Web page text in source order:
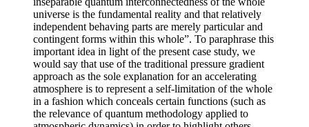
universe is the fundamental reality and that relatively
independent behaving parts are merely particular and
contingent forms within this whole”. To paraphrase this
important idea in light of the present case study, we
would say that use of the traditional pressure gradient
approach as the sole explanation for an accelerating
atmosphere is to represent a self-limitation of the whole
in a fashion which conceals certain functions (such as
the relevance of quantum methodology applied to